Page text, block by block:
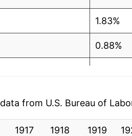
1.83%
0.88%
1.56%
from U.S. Bureau of
1917 1918 1919